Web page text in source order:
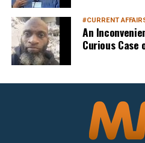
#CURRENT
An
Curious